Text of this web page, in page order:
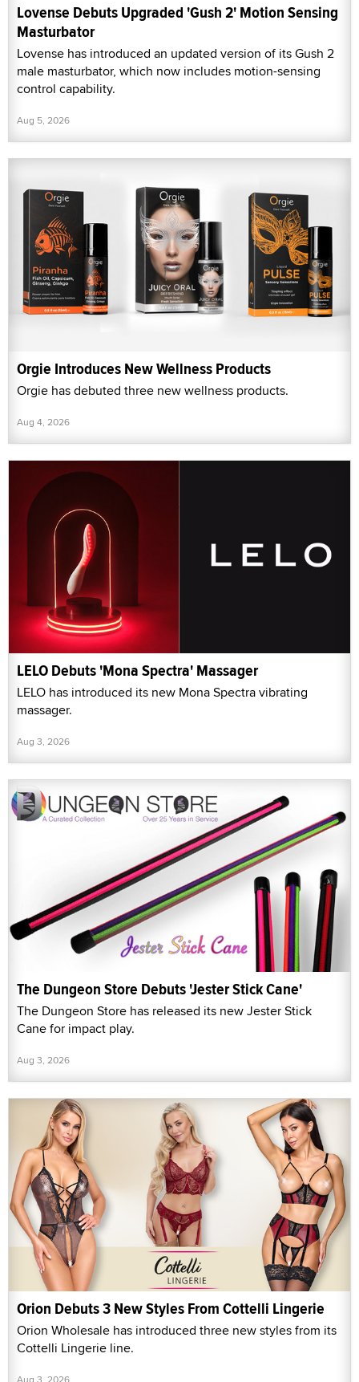
Lovense Debuts Upgraded 'Gush 2' Motion Sensing
Masturbator
Lovense has introduced an updated version of its Gush 2
male masturbator, which now includes motion-sensing
control capability.
Aug 5, 2026
Orgie Introduces New Wellness Products
Orgie has debuted three new wellness products.
Aug 4, 2026
LELO Debuts 'Mona Spectra' Massager
LELO has introduced its new Mona Spectra vibrating
massager.
Aug 3, 2026
The Dungeon Store Debuts 'Jester Stick Cane'
The Dungeon Store has released its new Jester Stick
Cane for impact play.
Aug 3, 2026
Orion Debuts 3 New Styles From Cottelli Lingerie
Orion Wholesale has introduced three new styles from its
Cottelli Lingerie line.
Aug 3, 2026